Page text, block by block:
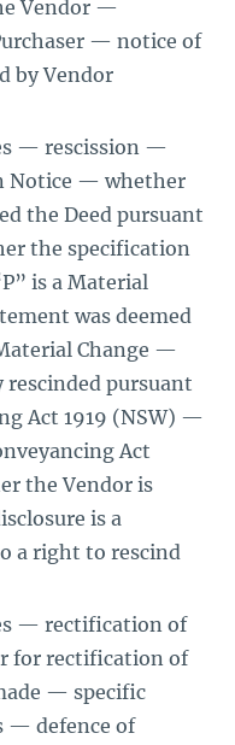
Vendor —
— notice of
by Vendor
— rescission —
Notice — whether
the Deed pursuant
the specification
is a Material
was deemed
Change —
rescinded pursuant
Act 1919 (NSW) —
Act
the Vendor is
is a
a right to rescind
— rectification of
for rectification of
— specific
— defence of